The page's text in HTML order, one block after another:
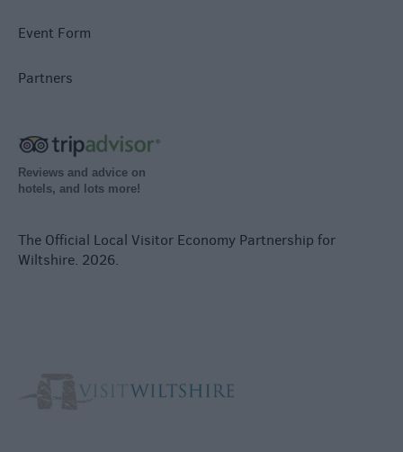
Event Form
Partners
Reviews and advice on
hotels, and lots more!
The Official Local Visitor Economy Partnership for
Wiltshire. 2026.